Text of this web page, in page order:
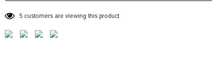
5 customers are viewing this product